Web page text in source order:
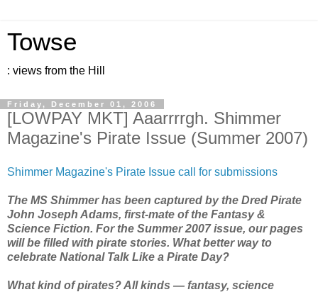
Towse
: views from the Hill
Friday, December 01, 2006
[LOWPAY MKT] Aaarrrrgh. Shimmer
Magazine's Pirate Issue (Summer 2007)
Shimmer Magazine's Pirate Issue call for submissions
The MS Shimmer has been captured by the Dred Pirate
John Joseph Adams, first-mate of the Fantasy &
Science Fiction. For the Summer 2007 issue, our pages
will be filled with pirate stories. What better way to
celebrate National Talk Like a Pirate Day?
What kind of pirates? All kinds — fantasy, science